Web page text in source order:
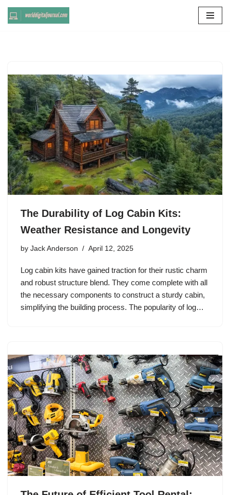
The Durability of Log Cabin Kits:
Weather Resistance and Longevity
by Jack Anderson April 12, 2025
Log cabin kits have gained traction for their rustic charm
and robust structure blend. They come complete with all
the necessary components to construct a sturdy cabin,
simplifying the building process. The popularity of log…